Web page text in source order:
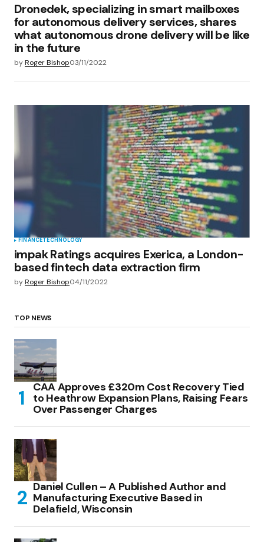
Dronedek, specializing in smart mailboxes
for autonomous delivery services, shares
what autonomous drone delivery will be like
in the future
byRoger Bishop03/11/2022
FINANCETECHNOLOGY
impak Ratings acquires Exerica, a London-
based fintech data extraction firm
byRoger Bishop04/11/2022
TOP NEWS
CAA Approves £320m Cost Recovery Tied
to Heathrow Expansion Plans, Raising Fears
Over Passenger Charges
Daniel Cullen – A Published Author and
Manufacturing Executive Based in
Delafield, Wisconsin